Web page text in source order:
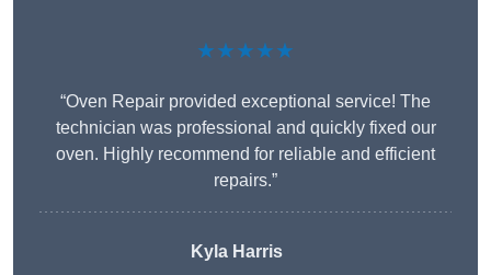
★★★★★
“Oven Repair provided exceptional service! The
technician was professional and quickly fixed our
oven. Highly recommend for reliable and efficient
repairs.”
Kyla Harris